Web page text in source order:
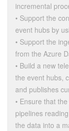
incremental
• Support the
event hubs by
• Support the
from the Azure
• Build a new
the event hubs,
and publishes
• Ensure that
pipelines
the data into a